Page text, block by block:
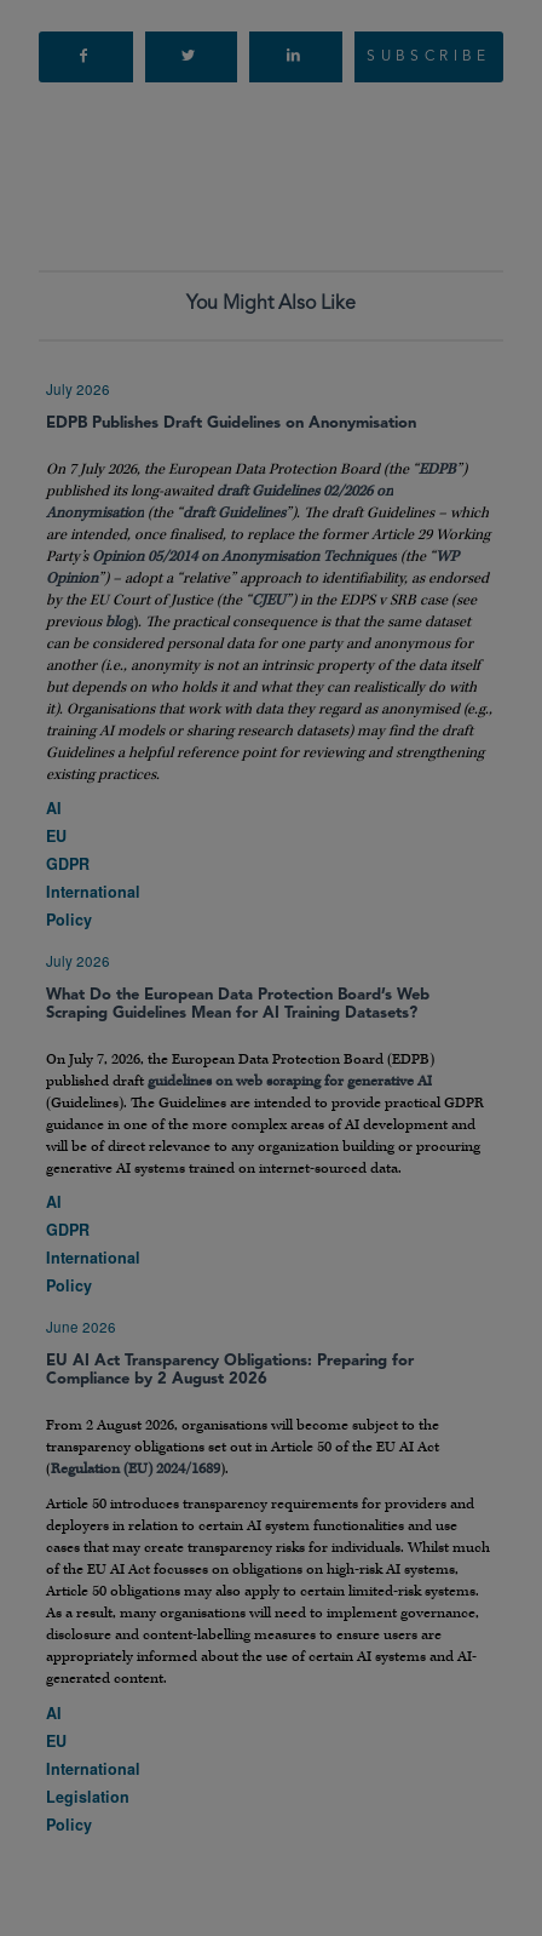
SUBSCRIBE
You Might Also Like
July 2026
EDPB Publishes Draft Guidelines on Anonymisation
On 7 July 2026, the European Data Protection Board (the “EDPB”)
published its long-awaited draft Guidelines 02/2026 on
Anonymisation (the “draft Guidelines”). The draft Guidelines – which
are intended, once finalised, to replace the former Article 29 Working
Party’s Opinion 05/2014 on Anonymisation Techniques(the “WP
Opinion”) – adopt a “relative” approach to identifiability, as endorsed
by the EU Court of Justice (the “CJEU”) in the EDPS v SRB case (see
previous blog). The practical consequence is that the same dataset
can be considered personal data for one party and anonymous for
another (i.e., anonymity is not an intrinsic property of the data itself
but depends on who holds it and what they can realistically do with
it). Organisations that work with data they regard as anonymised (e.g.,
training AI models or sharing research datasets) may find the draft
Guidelines a helpful reference point for reviewing and strengthening
existing practices.
AI
EU
GDPR
International
Policy
July 2026
What Do the European Data Protection Board’s Web
Scraping Guidelines Mean for AI Training Datasets?
On July 7, 2026, the European Data Protection Board (EDPB)
published draft guidelines on web scraping for generative AI
(Guidelines). The Guidelines are intended to provide practical GDPR
guidance in one of the more complex areas of AI development and
will be of direct relevance to any organization building or procuring
generative AI systems trained on internet-sourced data.
AI
GDPR
International
Policy
June 2026
EU AI Act Transparency Obligations: Preparing for
Compliance by 2 August 2026
From 2 August 2026, organisations will become subject to the
transparency obligations set out in Article 50 of the EU AI Act
(Regulation (EU) 2024/1689).
Article 50 introduces transparency requirements for providers and
deployers in relation to certain AI system functionalities and use
cases that may create transparency risks for individuals. Whilst much
of the EU AI Act focusses on obligations on high-risk AI systems,
Article 50 obligations may also apply to certain limited-risk systems.
As a result, many organisations will need to implement governance,
disclosure and content-labelling measures to ensure users are
appropriately informed about the use of certain AI systems and AI-
generated content.
AI
EU
International
Legislation
Policy